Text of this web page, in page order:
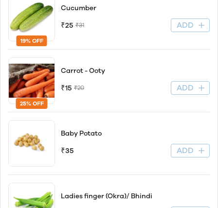
19% OFF
Cucumber
₹25 ₹31 ADD
25% OFF
Carrot - Ooty
₹15 ₹20 ADD
Baby Potato
₹35 ADD
Ladies finger (Okra)/ Bhindi